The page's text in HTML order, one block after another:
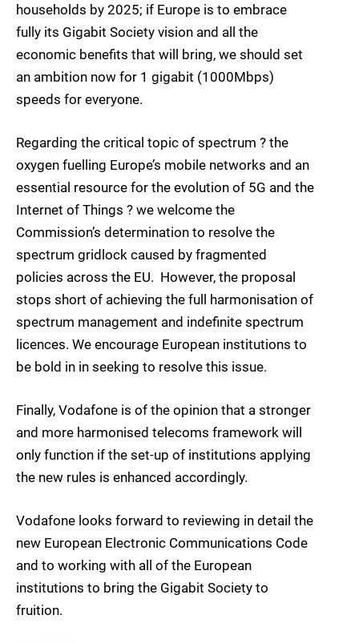
households by 2025; if Europe is to embrace
fully its Gigabit Society vision and all the
economic benefits that will bring, we should set
an ambition now for 1 gigabit (1000Mbps)
speeds for everyone.
Regarding the critical topic of spectrum ? the
oxygen fuelling Europe’s mobile networks and an
essential resource for the evolution of 5G and the
Internet of Things ? we welcome the
Commission’s determination to resolve the
spectrum gridlock caused by fragmented
policies across the EU. However, the proposal
stops short of achieving the full harmonisation of
spectrum management and indefinite spectrum
licences. We encourage European institutions to
be bold in in seeking to resolve this issue.
Finally, Vodafone is of the opinion that a stronger
and more harmonised telecoms framework will
only function if the set-up of institutions applying
the new rules is enhanced accordingly.
Vodafone looks forward to reviewing in detail the
new European Electronic Communications Code
and to working with all of the European
institutions to bring the Gigabit Society to
fruition.